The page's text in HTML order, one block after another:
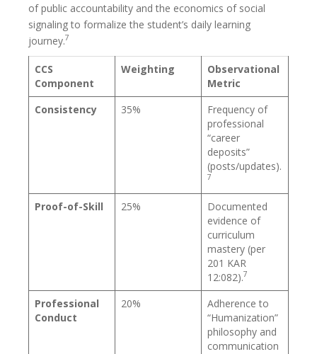
of public accountability and the economics of social
signaling to formalize the student’s daily learning
journey.7
CCS
Component
Weighting
Observational
Metric
Consistency
35%
Frequency of
professional
“career
deposits”
(posts/updates).
7
Proof-of-Skill 25%
Documented
evidence of
curriculum
mastery (per
201 KAR
12:082).7
Professional
Conduct
20%
Adherence to
“Humanization”
philosophy and
communication